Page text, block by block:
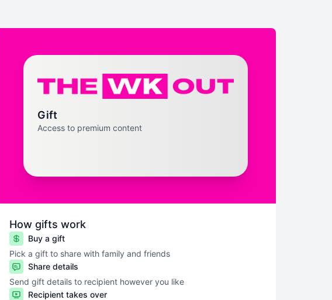
Gift
Access to premium content
How gifts work
Buy a gift
Pick a gift to share with family and friends
Share details
Send gift details to recipient however you like
Recipient takes over